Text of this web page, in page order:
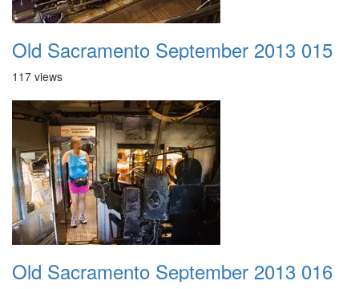
Old Sacramento September 2013 015
117 views
Old Sacramento September 2013 016